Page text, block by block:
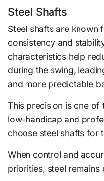
Steel Shafts
Steel shafts are known
consistency and
characteristics help
during the swing,
and more predictable
This precision is one of
low-handicap and
choose steel shafts for
When control and
priorities, steel remains